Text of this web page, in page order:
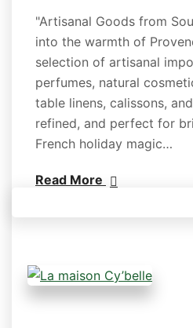
"Artisanal Goods from
into the warmth of
selection of artisanal
perfumes, natural
table linens, calissons,
refined, and perfect for
French holiday magic…
Read More